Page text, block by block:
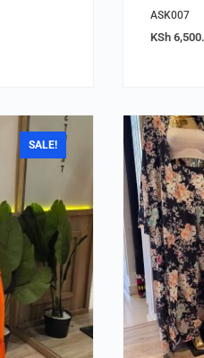
ASK007
KSh
SALE!